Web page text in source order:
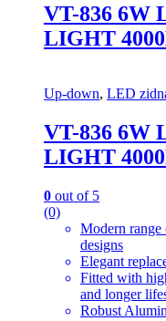
VT-836 6W
LIGHT
Up-down, LED
VT-836 6W
LIGHT
0 out of 5
(0)
Modern
designs
Elegant
Fitted with
and longer
Robust